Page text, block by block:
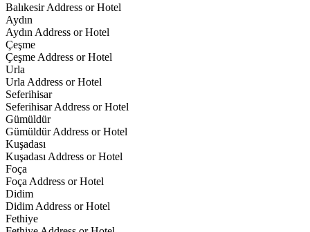
Balıkesir Address or Hotel
Aydın
Aydın Address or Hotel
Çeşme
Çeşme Address or Hotel
Urla
Urla Address or Hotel
Seferihisar
Seferihisar Address or Hotel
Gümüldür
Gümüldür Address or Hotel
Kuşadası
Kuşadası Address or Hotel
Foça
Foça Address or Hotel
Didim
Didim Address or Hotel
Fethiye